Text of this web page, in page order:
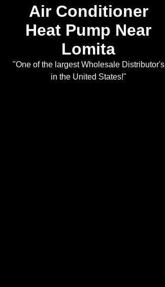
Air Conditioner
Heat Pump Near
Lomita
"One of the largest Wholesale Distributor's
in the United States!"